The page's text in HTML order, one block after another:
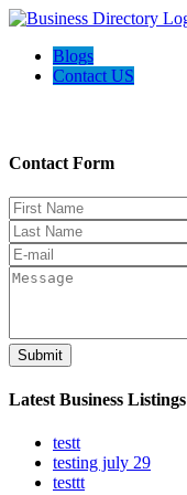
Blogs
Contact US
Contact Form
Submit
Latest Business Listings
testt
testing july 29
testtt